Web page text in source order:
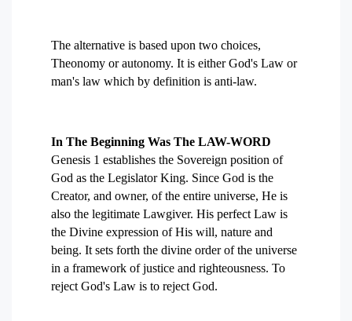
The alternative is based upon two choices,
Theonomy or autonomy. It is either God's Law or
man's law which by definition is anti-law.
In The Beginning Was The LAW-WORD
Genesis 1 establishes the Sovereign position of
God as the Legislator King. Since God is the
Creator, and owner, of the entire universe, He is
also the legitimate Lawgiver. His perfect Law is
the Divine expression of His will, nature and
being. It sets forth the divine order of the universe
in a framework of justice and righteousness. To
reject God's Law is to reject God.